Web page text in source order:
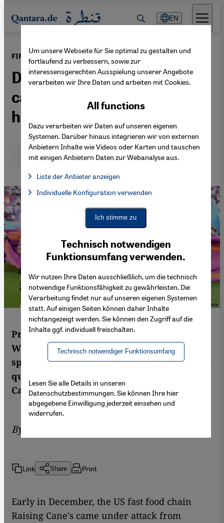
Direkt zum Inhalt springen
EN
FIFA World Cup in Qatar 2022 ·01.01.2023
Did LGBTQ rights
campaigns in Qatar help or
hinder?
Deutsch English عربي
Protests by Western activists at the FIFA
World Cup may have backfired and
sparked a backlash against gay, lesbian and
queer communities in Qatar, critics say. By
Cathrin Schaer
By
Link Share Print
Early in December, the US fast food chain
Raising Cane's came under attack from
Um unsere Webseite für Sie optimal zu gestalten und
fortlaufend zu verbessern, sowie zur
interessensgerechten Ausspielung unserer Angebote
verarbeiten wir Ihre Daten und arbeiten mit Cookies.
Technisch notwendigen
Funktionsumfang verwenden.
Wir nutzen Ihre Daten ausschließlich, um die technisch
notwendige Funktionsfähigkeit zu gewährleisten. Die
Verarbeitung findet nur auf unseren eigenen Systemen
statt. Auf einigen Seiten können daher Inhalte
nichtangezeigt werden. Sie können den Zugriff auf die
Inhalte ggf. individuell freischalten.
Technisch notwendiger Funktionsumfang
All functions
Dazu verarbeiten wir Daten auf unseren eigenen
Systemen. Darüber hinaus integrieren wir von externen
Anbietern Inhalte wie Videos oder Karten und tauschen
mit einigen Anbietern Daten zur Webanalyse aus.
Liste der Anbieter anzeigen
Facebook Embed / Facebook Connect, Google Maps Embed,
Facebook Embed / Facebook Connect
Google Maps Embed
Individuelle Konfiguration verwenden
Ich stimme zu
Lesen Sie alle Details in unseren
Datenschutzbestimmungen. Sie können Ihre hier
abgegebene Einwilligung jederzeit einsehen und
widerrufen.